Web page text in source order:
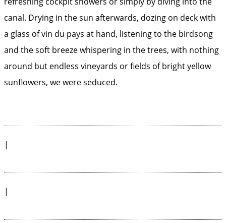
canal. Drying in the sun afterwards, dozing on deck with
a glass of vin du pays at hand, listening to the birdsong
and the soft breeze whispering in the trees, with nothing
around but endless vineyards or fields of bright yellow
sunflowers, we were seduced.
|
|